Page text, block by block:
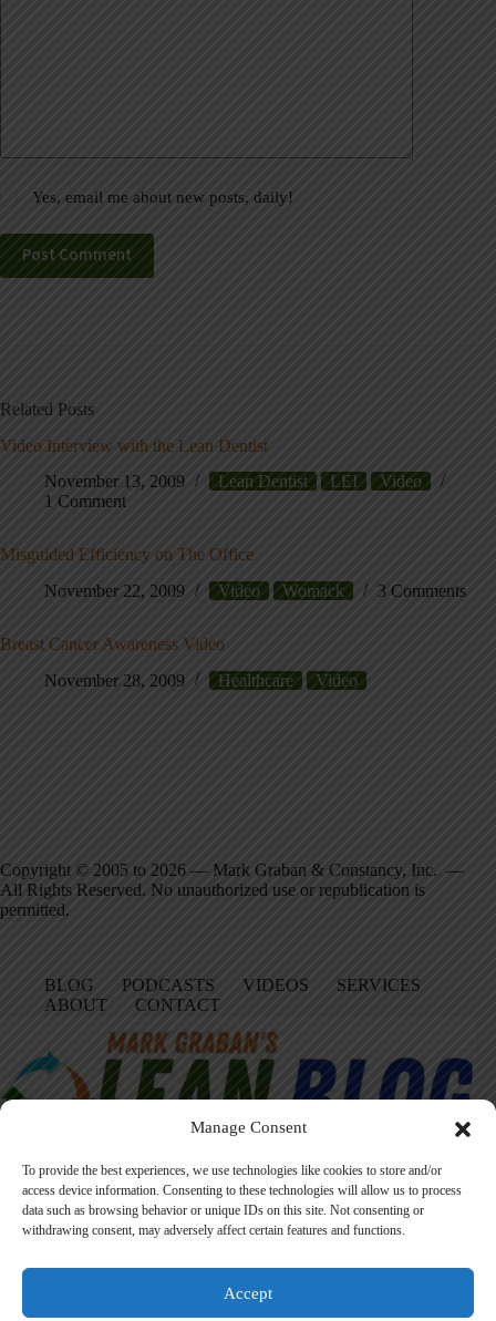
Manage Consent
To provide the best experiences, we use technologies like cookies to store and/or
access device information. Consenting to these technologies will allow us to process
data such as browsing behavior or unique IDs on this site. Not consenting or
withdrawing consent, may adversely affect certain features and functions.
Accept
Yes, email me about new posts, daily!
Post Comment
Related Posts
Video Interview with the Lean Dentist
November 13, 2009
Lean Dentist LEI
Video
1 Comment
Misguided Efficiency on The Office
November 22, 2009
Video Womack 3 Comments
Breast Cancer Awareness Video
November 28, 2009
Healthcare Video
Copyright © 2005 to 2026 — Mark Graban & Constancy, Inc. —
All Rights Reserved. No unauthorized use or republication is
permitted.
BLOG PODCASTS VIDEOS
SERVICES
ABOUT
CONTACT
Facebook
LinkedIn
YouTube
Amazon
Instagram
Founded in 2005 by Mark Graban, LeanBlog.org shares practical